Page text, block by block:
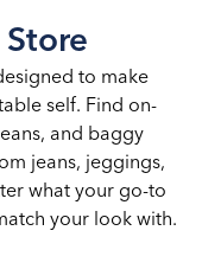
to make
self. Find on-
and baggy
jeans, jeggings,
what your go-to
your look with.